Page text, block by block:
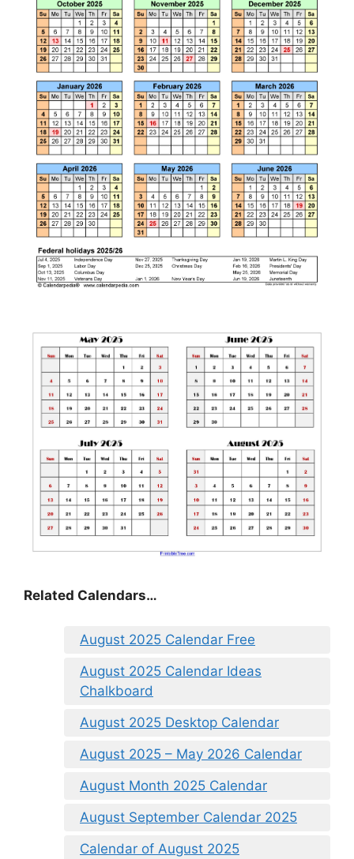
Related Calendars…
August 2025 Calendar Free
August 2025 Calendar Ideas
Chalkboard
August 2025 Desktop Calendar
August 2025 – May 2026 Calendar
August Month 2025 Calendar
August September Calendar 2025
Calendar of August 2025